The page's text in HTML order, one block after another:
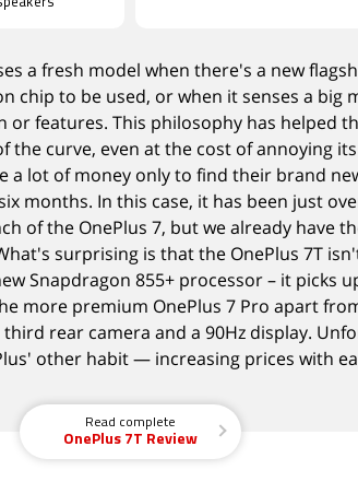
a fresh model when there's a new
chip to be used, or when itsenses a big
or features. This philosophy has helped
the curve, even at the cost of annoying
a lot of money only to find their brand
months. In this case, it has been just
of the OnePlus 7, but we already have
surprising is that the OnePlus 7T
Snapdragon 855+ processor– it picks
more premium OnePlus 7 Pro apart
third rear camera and a 90Hz display.
other habit — increasing prices with
Read complete
OnePlus 7T Review